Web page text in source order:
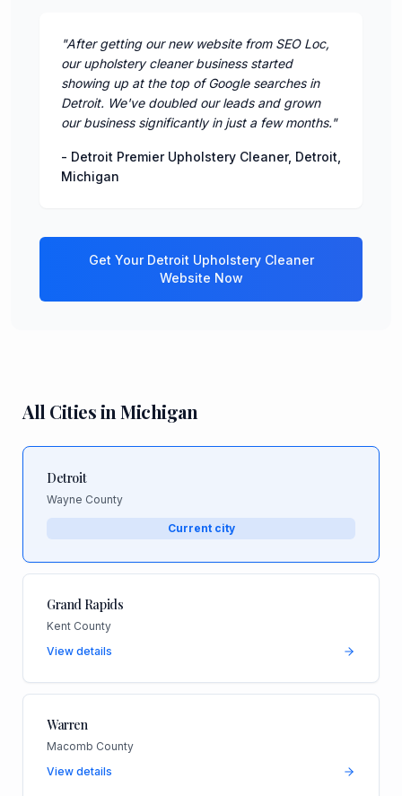
"After getting our new website from SEO Loc,
our upholstery cleaner business started
showing up at the top of Google searches in
Detroit. We've doubled our leads and grown
our business significantly in just a few months."
- Detroit Premier Upholstery Cleaner, Detroit
Michigan
Get Your Detroit Upholstery Cleaner
Website Now
All Cities inMichigan
Detroit
Wayne County
Current city
Grand Rapids
Kent County
View details
Warren
Macomb County
View details